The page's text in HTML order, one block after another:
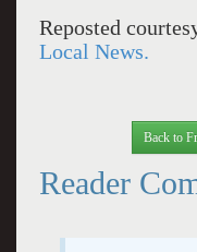
Reposted
Local News.
Back to
Reader